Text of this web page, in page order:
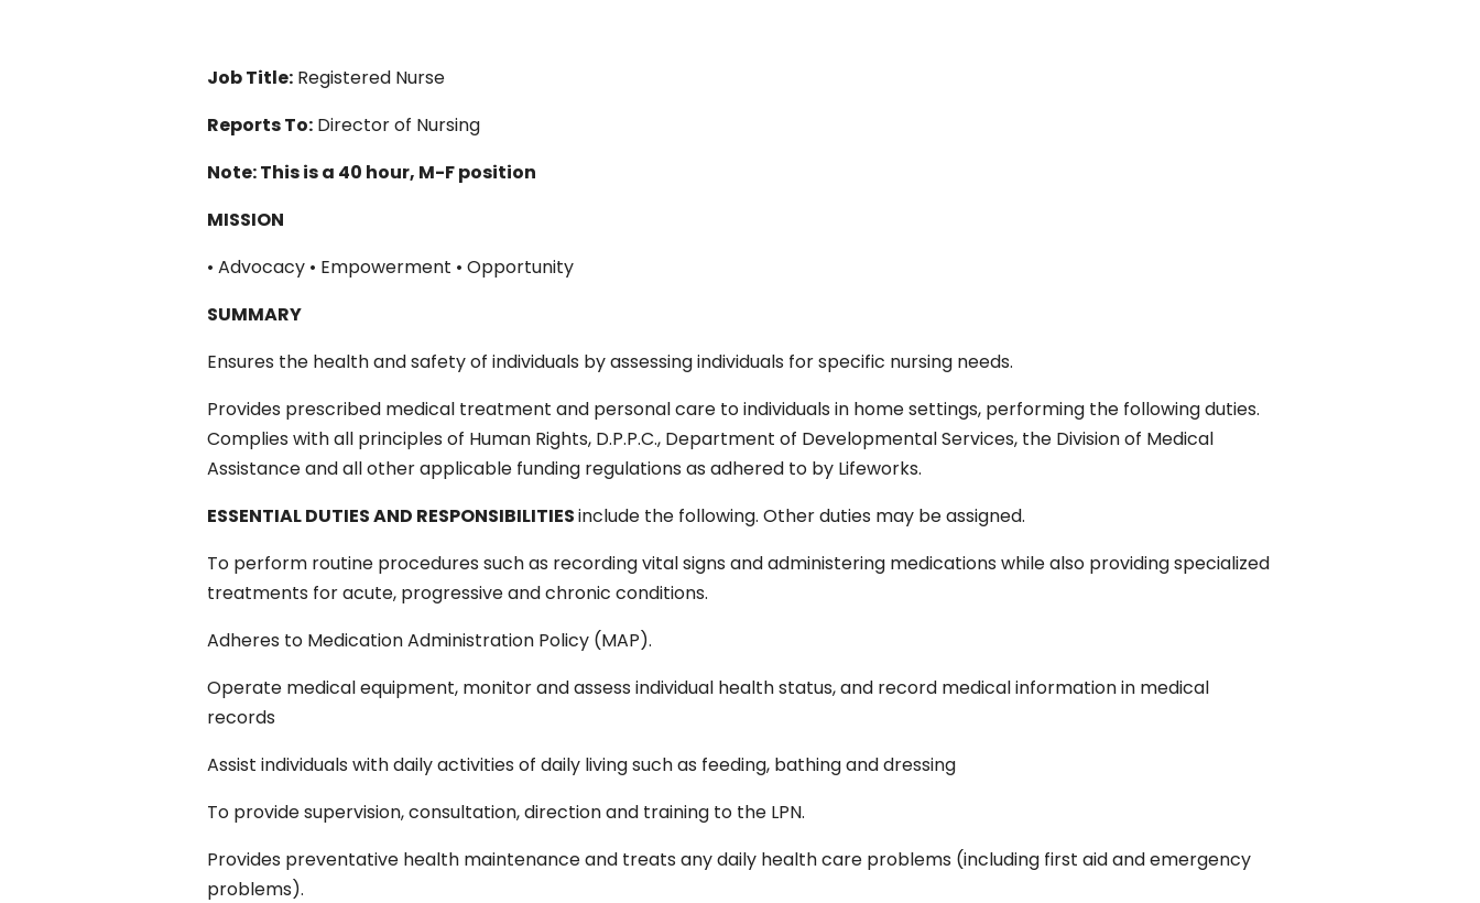
Job Title: Registered Nurse
Reports To: Director of Nursing
Note: This is a 40 hour, M-F position
MISSION
• Advocacy • Empowerment • Opportunity
SUMMARY
Ensures the health and safety of individuals by assessing individuals for specific nursing needs.
Provides prescribed medical treatment and personal care to individuals in home settings, performing the following duties.
Complies with all principles of Human Rights, D.P.P.C., Department of Developmental Services, the Division of Medical
Assistance and all other applicable funding regulations as adhered to by Lifeworks.
ESSENTIAL DUTIES AND RESPONSIBILITIESinclude the following. Other duties may be assigned.
To perform routine procedures such as recording vital signs and administering medications while also providing specialized
treatments for acute, progressive and chronic conditions.
Adheres to Medication Administration Policy (MAP).
Operate medical equipment, monitor and assess individual health status, and record medical information in medical
records
Assist individuals with daily activities of daily living such as feeding, bathing and dressing
To provide supervision, consultation, direction and training to the LPN.
Provides preventative health maintenance and treats any daily health care problems (including first aid and emergency
problems).